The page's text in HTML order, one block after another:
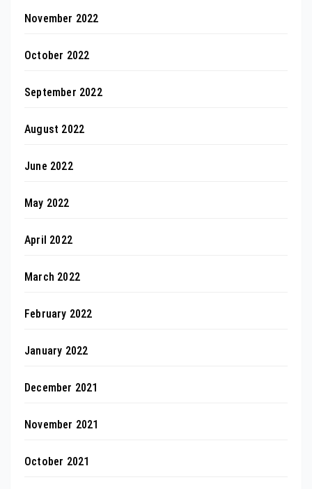
November 2022
October 2022
September 2022
August 2022
June 2022
May 2022
April 2022
March 2022
February 2022
January 2022
December 2021
November 2021
October 2021